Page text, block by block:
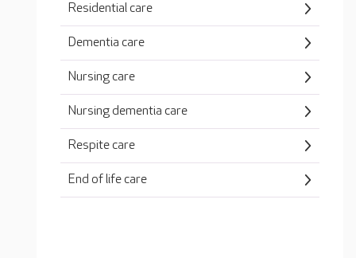
Residential care
Dementia care
Nursing care
Nursing dementia care
Respite care
End of life care